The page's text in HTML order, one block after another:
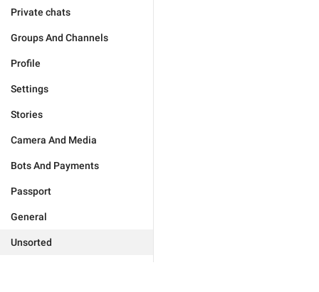
Private chats
Groups And Channels
Profile
Settings
Stories
Camera And Media
Bots And Payments
Passport
General
Unsorted